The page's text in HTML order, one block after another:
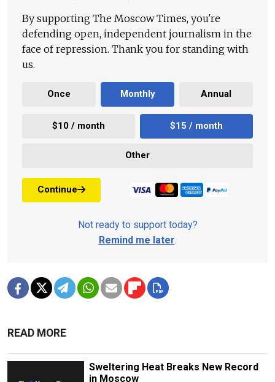
By supporting The Moscow Times, you're
defending open, independent journalism in the
face of repression. Thank you for standing with
us.
Once Monthly Annual
$10 / month $15 / month
Other
Continue
Not ready to support today?
Remind me later.
READ MORE
Sweltering Heat Breaks New Record
in Moscow